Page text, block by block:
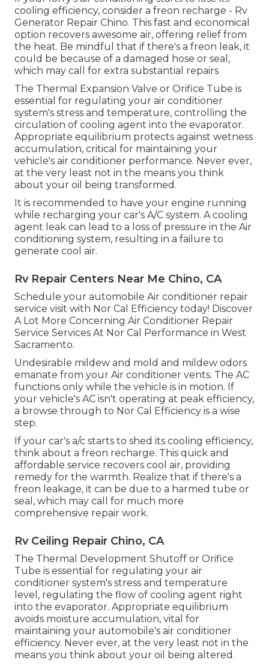
cooling efficiency, consider a freon recharge - Rv
Generator Repair Chino. This fast and economical
option recovers awesome air, offering relief from
the heat. Be mindful that if there's a freon leak, it
could be because of a damaged hose or seal,
which may call for extra substantial repairs
The Thermal Expansion Valve or Orifice Tube is
essential for regulating your air conditioner
system's stress and temperature, controlling the
circulation of cooling agent into the evaporator.
Appropriate equilibrium protects against wetness
accumulation, critical for maintaining your
vehicle's air conditioner performance. Never ever,
at the very least not in the means you think
about your oil being transformed.
It is recommended to have your engine running
while recharging your car's A/C system. A cooling
agent leak can lead to a loss of pressure in the Air
conditioning system, resulting in a failure to
generate cool air.
Rv Repair Centers Near Me Chino, CA
Schedule your automobile Air conditioner repair
service visit with Nor Cal Efficiency today! Discover
A Lot More Concerning Air Conditioner Repair
Service Services At Nor Cal Performance in West
Sacramento.
Undesirable mildew and mold and mildew odors
emanate from your Air conditioner vents. The AC
functions only while the vehicle is in motion. If
your vehicle's AC isn't operating at peak efficiency,
a browse through to Nor Cal Efficiency is a wise
step.
If your car's a/c starts to shed its cooling efficiency,
think about a freon recharge. This quick and
affordable service recovers cool air, providing
remedy for the warmth. Realize that if there's a
freon leakage, it can be due to a harmed tube or
seal, which may call for much more
comprehensive repair work.
Rv Ceiling Repair Chino, CA
The Thermal Development Shutoff or Orifice
Tube is essential for regulating your air
conditioner system's stress and temperature
level, regulating the flow of cooling agent right
into the evaporator. Appropriate equilibrium
avoids moisture accumulation, vital for
maintaining your automobile's air conditioner
efficiency. Never ever, at the very least not in the
means you think about your oil being altered.